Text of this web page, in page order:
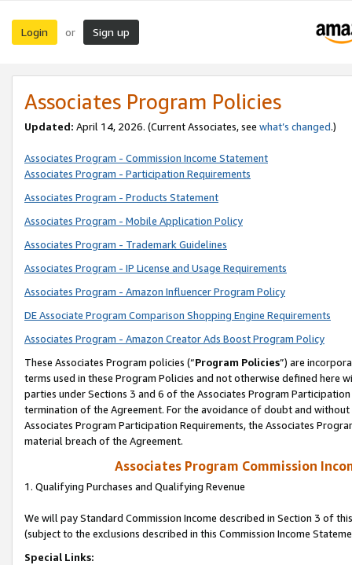
Login or Sign up
Associates Program Policies
Updated: April 14, 2026. (Current Associates, see what’s changed.)
Associates Program - Commission Income Statement
Associates Program - Participation Requirements
Associates Program - Products Statement
Associates Program - Mobile Application Policy
Associates Program - Trademark Guidelines
Associates Program - IP License and Usage Requirements
Associates Program - Amazon Influencer Program Policy
DE Associate Program Comparison Shopping Engine Requirements
Associates Program - Amazon Creator Ads Boost Program Policy
These Associates Program policies (“Program Policies”) are
terms used in these Program Policies and not otherwise defined
parties under Sections 3 and 6 of the Associates Program
termination of the Agreement. For the avoidance of doubt and
Associates Program Participation Requirements, the Associates
material breach of the Agreement.
Associates Program Commission
1. Qualifying Purchases and Qualifying Revenue
We will pay Standard Commission Income described in Section 3 of
(subject to the exclusions described in this Commission Income
Special Links: